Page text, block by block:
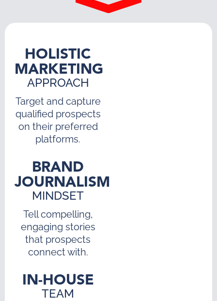
HOLISTIC
MARKETING
APPROACH
Target and capture
qualified prospects
on their preferred
platforms.
BRAND
JOURNALISM
MINDSET
Tell compelling,
engaging stories
that prospects
connect with.
IN-HOUSE
TEAM